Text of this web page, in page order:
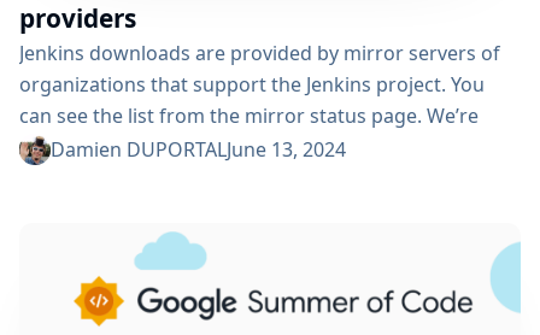
providers
Jenkins downloads are provided by mirror servers of
organizations that support the Jenkins project. You
can see the list from the mirror status page. We’re
really grateful for all the support provided by the
University in China XMission in USA Belnet in Belgium
RWTH Aachen University in Germany The Yamagata
University in Japan FreeDif open...
Damien DUPORTALJune 13, 2024